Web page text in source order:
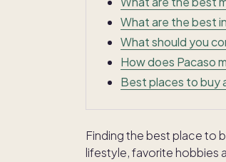
What are the best
What should you
How does Pacaso
Best places to buy
Finding the best place to
lifestyle, favorite hobbies